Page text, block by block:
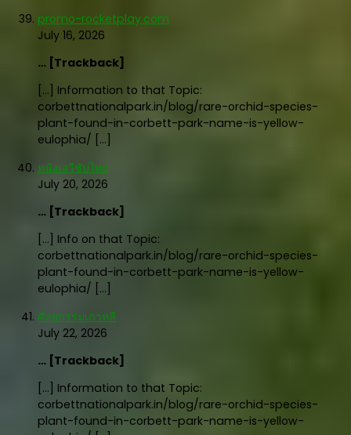
promo-rocketplay.com
July 16, 2026
… [Trackback]
[…] Information to that Topic:
corbettnationalpark.in/blog/rare-orchid-species-
plant-found-in-corbett-park-name-is-yellow-
eulophia/ […]
หนังเอวีซับไทย
July 20, 2026
… [Trackback]
[…] Info on that Topic:
corbettnationalpark.in/blog/rare-orchid-species-
plant-found-in-corbett-park-name-is-yellow-
eulophia/ […]
ศัลยกรรมเกาหลี
July 22, 2026
… [Trackback]
[…] Information to that Topic:
corbettnationalpark.in/blog/rare-orchid-species-
plant-found-in-corbett-park-name-is-yellow-